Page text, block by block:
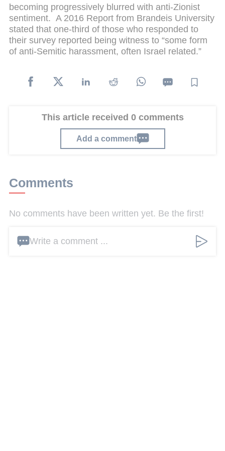
becoming progressively blurred with anti-Zionist
sentiment. A 2016 Report from Brandeis University
stated that one-third of those who responded to
their survey reported being witness to “some form
of anti-Semitic harassment, often Israel related.”
This article received 0 comments
Add a comment
Comments
No comments have been written yet. Be the first!
Write a comment ...